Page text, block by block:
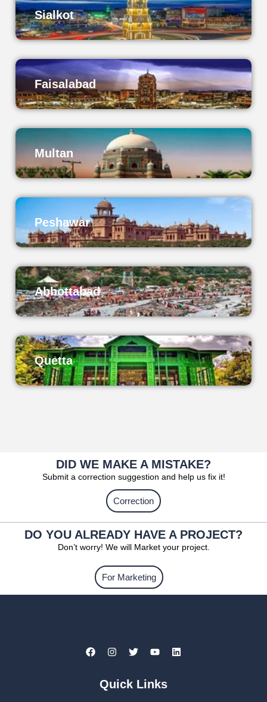
Sialkot
Faisalabad
Multan
Peshawar
Abbottabad
Quetta
DID WE MAKE A MISTAKE?
Submit a correction suggestion and help us fix it!
Correction
DO YOU ALREADY HAVE A PROJECT?
Don’t worry! We will Market your project.
For Marketing
Quick Links